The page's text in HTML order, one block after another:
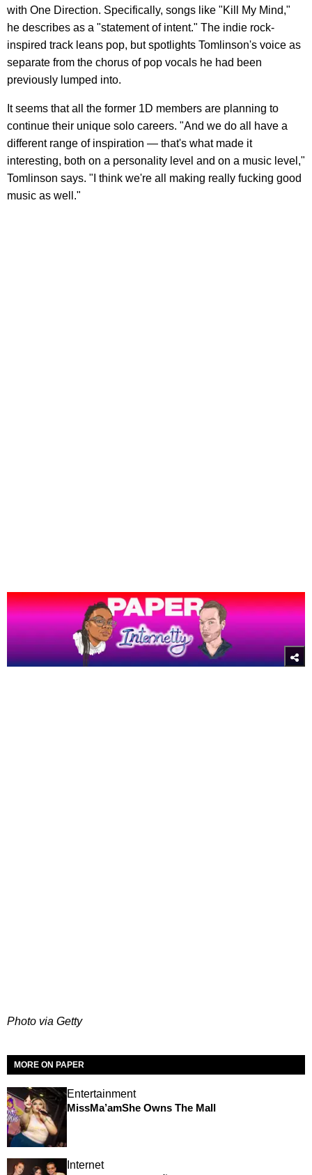
with One Direction. Specifically, songs like "Kill My Mind,"
he describes as a "statement of intent." The indie rock-
inspired track leans pop, but spotlights Tomlinson's voice as
separate from the chorus of pop vocals he had been
previously lumped into.
It seems that all the former 1D members are planning to
continue their unique solo careers. "And we do all have a
different range of inspiration — that's what made it
interesting, both on a personality level and on a music level,"
Tomlinson says. "I think we're all making really fucking good
music as well."
Photo via Getty
MORE ON PAPER
Entertainment
MissMa’amShe Owns The Mall
Internet